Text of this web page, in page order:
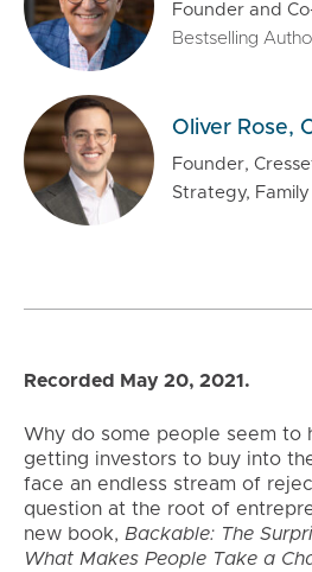
Recorded May 20, 2021.
Why do some people seem to
getting investors to buy into
face an endless stream of
question at the root of
new book, Backable: The
What Makes People Take a
Founder and
Bestselling
Oliver Rose,
Founder,
Strategy,